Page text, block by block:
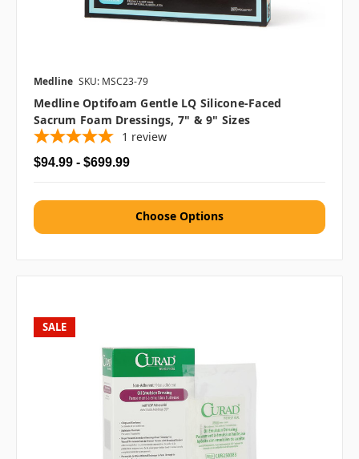
Medline SKU: MSC23-79
Medline Optifoam Gentle LQ Silicone-Faced
Sacrum Foam Dressings, 7" & 9" Sizes
1 review
$94.99 - $699.99
Choose Options
SALE